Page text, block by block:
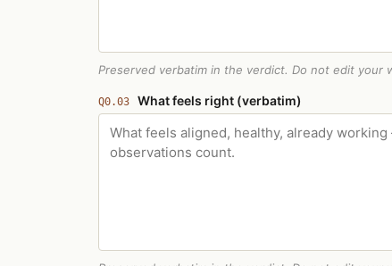
Preserved verbatim in the verdict. Do not edit your
Q0.03 What feels right (verbatim)